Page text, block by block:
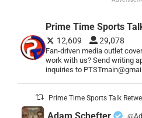
Prime Time Sports
12,609 29,078
Fan-driven media outlet
work with us? Send writing
inquiries to
Prime Time Sports Talk